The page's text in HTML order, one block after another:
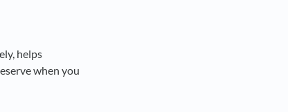
helps
when you